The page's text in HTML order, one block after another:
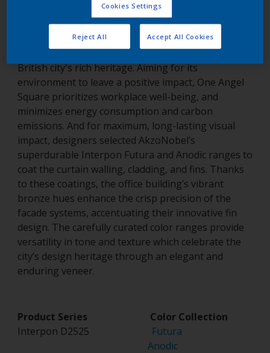
Northampton, United Kingdom
Northampton’s One Angel Square echoes the
British city's rich heritage. Aiming for its
environment to leave a positive impact, One Angel
Square prioritizes workplace well-being, and
minimizes energy consumption and carbon
emissions. And for maximum, long-lasting visual
impact, designers selected AkzoNobel’s
superdurable Interpon Futura and Anodic ranges to
coat the curtain walling, cladding, and fins. Thanks
to these coatings, the office building’s vibrant
bronze hues enhance the crisp precision of the
facade systems, accentuating their innovative fin
design. The carefully curated color ranges provide
versatility in tone and texture which celebrate the
city’s design heritage through an elegant and
enduring veneer.
Product Series Color Collection
Interpon D2525 Futura
Anodic
Cookies Settings
Reject All Accept All Cookies